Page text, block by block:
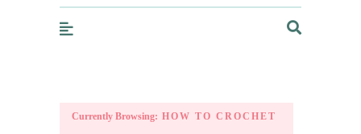
Currently Browsing: HOW TO CROCHET